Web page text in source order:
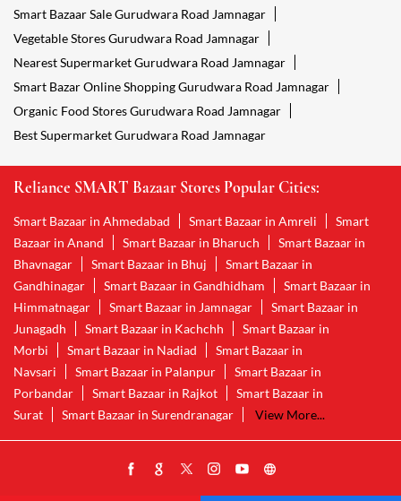
Smart Bazaar Sale Gurudwara Road Jamnagar
Vegetable Stores Gurudwara Road Jamnagar
Nearest Supermarket Gurudwara Road Jamnagar
Smart Bazar Online Shopping Gurudwara Road Jamnagar
Organic Food Stores Gurudwara Road Jamnagar
Best Supermarket Gurudwara Road Jamnagar
Reliance SMART Bazaar Stores Popular Cities:
Smart Bazaar in Ahmedabad Smart Bazaar in Amreli
Smart
Bazaar in Anand
Smart Bazaar in Bharuch
Smart Bazaar in
Bhavnagar
Smart Bazaar in Bhuj
Smart Bazaar in
Gandhinagar
Smart Bazaar in Gandhidham
Smart Bazaar in
Himmatnagar
Smart Bazaar in Jamnagar
Smart Bazaar in
Junagadh
Smart Bazaar in Kachchh
Smart Bazaar in
Morbi
Smart Bazaar in Nadiad
Smart Bazaar in
Navsari
Smart Bazaar in Palanpur
Smart Bazaar in
Porbandar
Smart Bazaar in Rajkot
Smart Bazaar in
Surat
Smart Bazaar in Surendranagar View More...